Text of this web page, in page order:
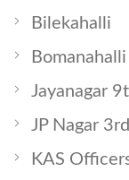
Bilekahalli
Bomanahalli
Jayanagar
JP Nagar
KAS